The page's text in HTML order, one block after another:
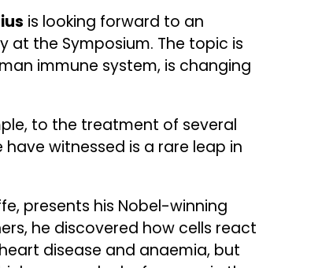
is looking forward to an
at the Symposium. The topic is
immune system, is changing
to the treatment of several
witnessed is a rare leap in
presents his Nobel-winning
he discovered how cells react
disease and anaemia, but